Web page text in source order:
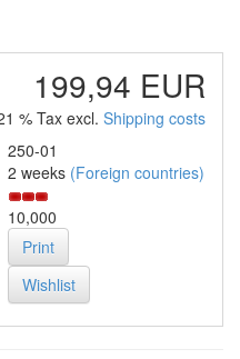
199,94 EUR
incl. 21 % Tax excl. Shipping costs
250-01
2 weeks (Foreign countries)
10,000
Print